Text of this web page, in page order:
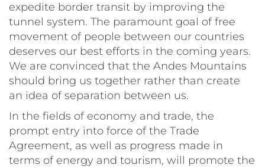
expedite border transit by improving the
tunnel system. The paramount goal of free
movement of people between our countries
deserves our best efforts in the coming years.
We are convinced that the Andes Mountains
should bring us together rather than create
an idea of separation between us.
In the fields of economy and trade, the
prompt entry into force of the Trade
Agreement, as well as progress made in
terms of energy and tourism, will promote the